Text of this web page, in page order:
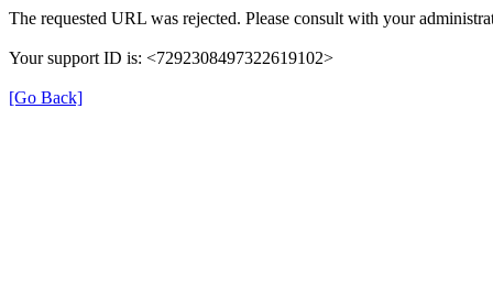
The requested URL was rejected. Please consult with your
Your support ID is: <7292308497322619102>
[Go Back]